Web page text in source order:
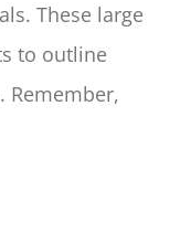
These large
to outline
Remember,